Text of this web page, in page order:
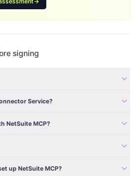
signing
expand_more
Service? expand_more
NetSuite MCP? expand_more
expand_more
up NetSuite MCP? expand_more